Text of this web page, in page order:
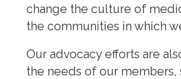
change the culture of
the communities in which
Our advocacy efforts are
the needs of our members,